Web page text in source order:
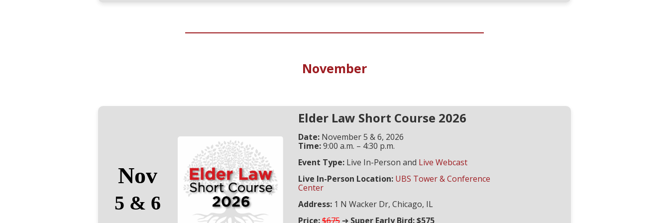
November
Nov
5 & 6
Elder Law Short Course 2026
Date: November 5 & 6, 2026
Time:9:00 a.m. – 4:30 p.m.
Event Type: Live In-Person and Live Webcast
Live In-Person Location: UBS Tower & Conference
Center
Address: 1 N Wacker Dr, Chicago, IL
Price:$675 ➔ Super Early Bird: $575